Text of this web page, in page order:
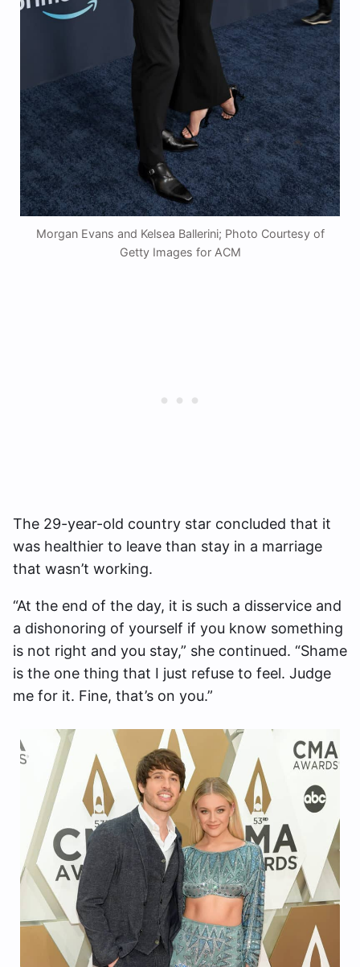
Morgan Evans and Kelsea Ballerini; Photo Courtesy of
Getty Images for ACM
The 29-year-old country star concluded that it
was healthier to leave than stay in a marriage
that wasn’t working.
“At the end of the day, it is such a disservice and
a dishonoring of yourself if you know something
is not right and you stay,” she continued. “Shame
is the one thing that I just refuse to feel. Judge
me for it. Fine, that’s on you.”